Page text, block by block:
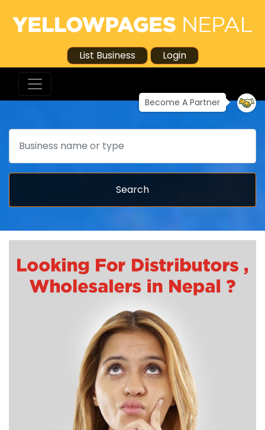
List Business Login
Become A Partner
Search
Search